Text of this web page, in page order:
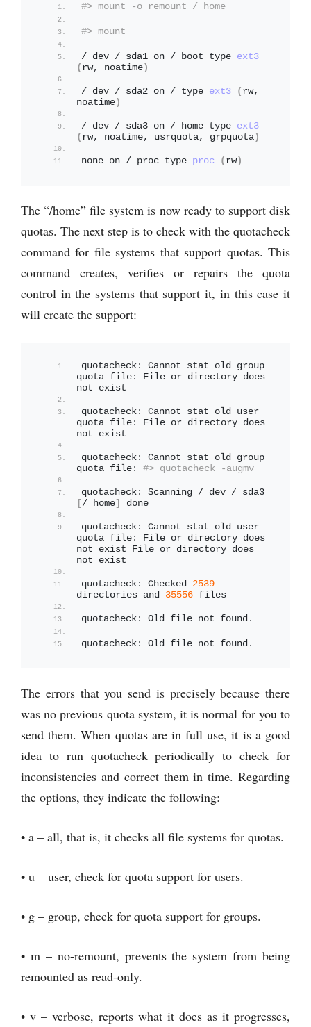
#> mount -o remount / home
#> mount
/ dev / sda1 on / boot type ext3
( rw, noatime)
/ dev / sda2 on / type ext3 ( rw,
noatime)
/ dev / sda3 on / home type ext3
( rw, noatime, usrquota, grpquota)
none on / proc type proc ( rw)
The “/home” file system is now ready to support disk
quotas. The next step is to check with the quotacheck
command for file systems that support quotas. This
command creates, verifies or repairs the quota
control in the systems that support it, in this case it
will create the support:
quotacheck: Cannot stat old group
quota file: File or directory does
not exist
quotacheck: Cannot stat old user
quota file: File or directory does
not exist
quotacheck: Cannot stat old group
quota file: #> quotacheck -augmv
[/ home] done
quotacheck: Cannot stat old user
quota file: File or directory does
not exist File or directory does
not exist
quotacheck: Checked 2539
directories and 35556 files
quotacheck: Old file not found.
quotacheck: Old file not found.
The errors that you send is precisely because there
was no previous quota system, it is normal for you to
send them. When quotas are in full use, it is a good
idea to run quotacheck periodically to check for
inconsistencies and correct them in time. Regarding
the options, they indicate the following:
• a – all, that is, it checks all file systems for quotas.
• u – user, check for quota support for users.
• g – group, check for quota support for groups.
• m – no-remount, prevents the system from being
remounted as read-only.
• v – verbose, reports what it does as it progresses,